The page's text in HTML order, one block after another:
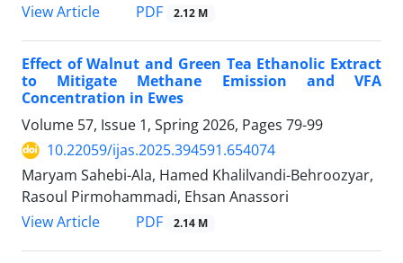
View Article
PDF 2.12 M
Effect of Walnut and Green Tea Ethanolic Extract
to Mitigate Methane Emission and VFA
Concentration in Ewes
Volume 57, Issue 1, Spring 2026, Pages 79-99
10.22059/ijas.2025.394591.654074
Maryam Sahebi-Ala, Hamed Khalilvandi-Behroozyar,
Rasoul Pirmohammadi, Ehsan Anassori
View Article
PDF 2.14 M